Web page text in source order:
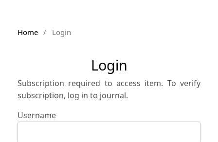
Home / Login
Login
Subscription required to access item. To verify
subscription, log in to journal.
Username